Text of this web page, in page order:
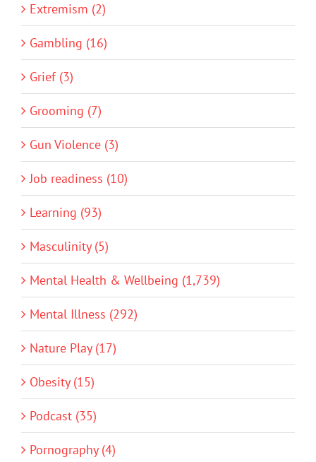
Extremism (2)
Gambling (16)
Grief (3)
Grooming (7)
Gun Violence (3)
Job readiness (10)
Learning (93)
Masculinity (5)
Mental Health & Wellbeing (1,739)
Mental Illness (292)
Nature Play (17)
Obesity (15)
Podcast (35)
Pornography (4)